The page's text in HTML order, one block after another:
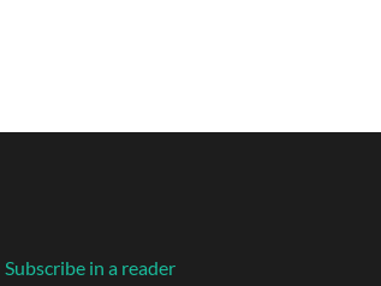
Subscribe in a reader